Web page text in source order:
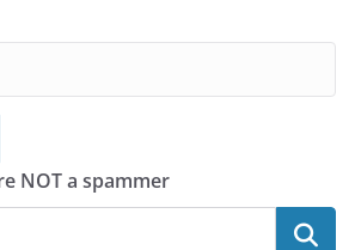
NOT a spammer